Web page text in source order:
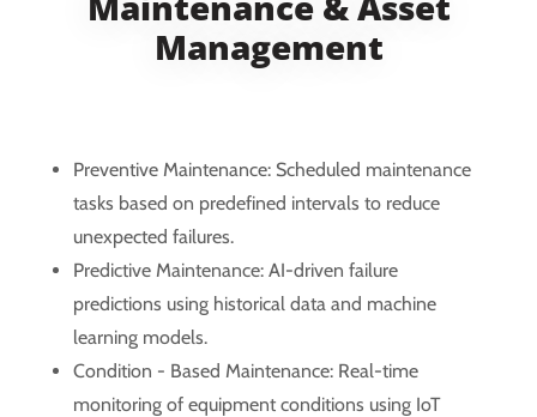
Management
Preventive Maintenance: Scheduled maintenance
tasks based on predefined intervals to reduce
unexpected failures.
Predictive Maintenance: AI-driven failure
predictions using historical data and machine
learning models.
Condition - Based Maintenance: Real-time
monitoring of equipment conditions using IoT